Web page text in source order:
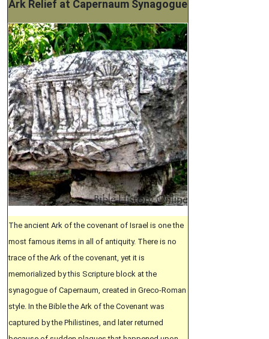
Ark Relief at Capernaum Synagogue
The ancient Ark of the covenant of Israel is one the
most famous items in all of antiquity. There is no
trace of the Ark of the covenant, yet it is
memorialized by this Scripture block at the
synagogue of Capernaum, created in Greco-Roman
style. In the Bible the Ark of the Covenant was
captured by the Philistines, and later returned